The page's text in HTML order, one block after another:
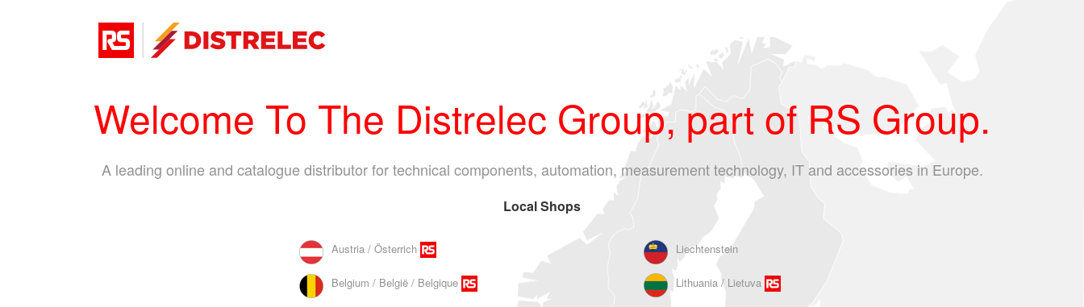
Welcome To The Distrelec Group, part of RS Group.
A leading online and catalogue distributor for technical components, automation, measurement technology, IT and accessories in Europe.
Local Shops
Austria / Österrich
Belgium / België / Belgique
Liechtenstein
Lithuania / Lietuva